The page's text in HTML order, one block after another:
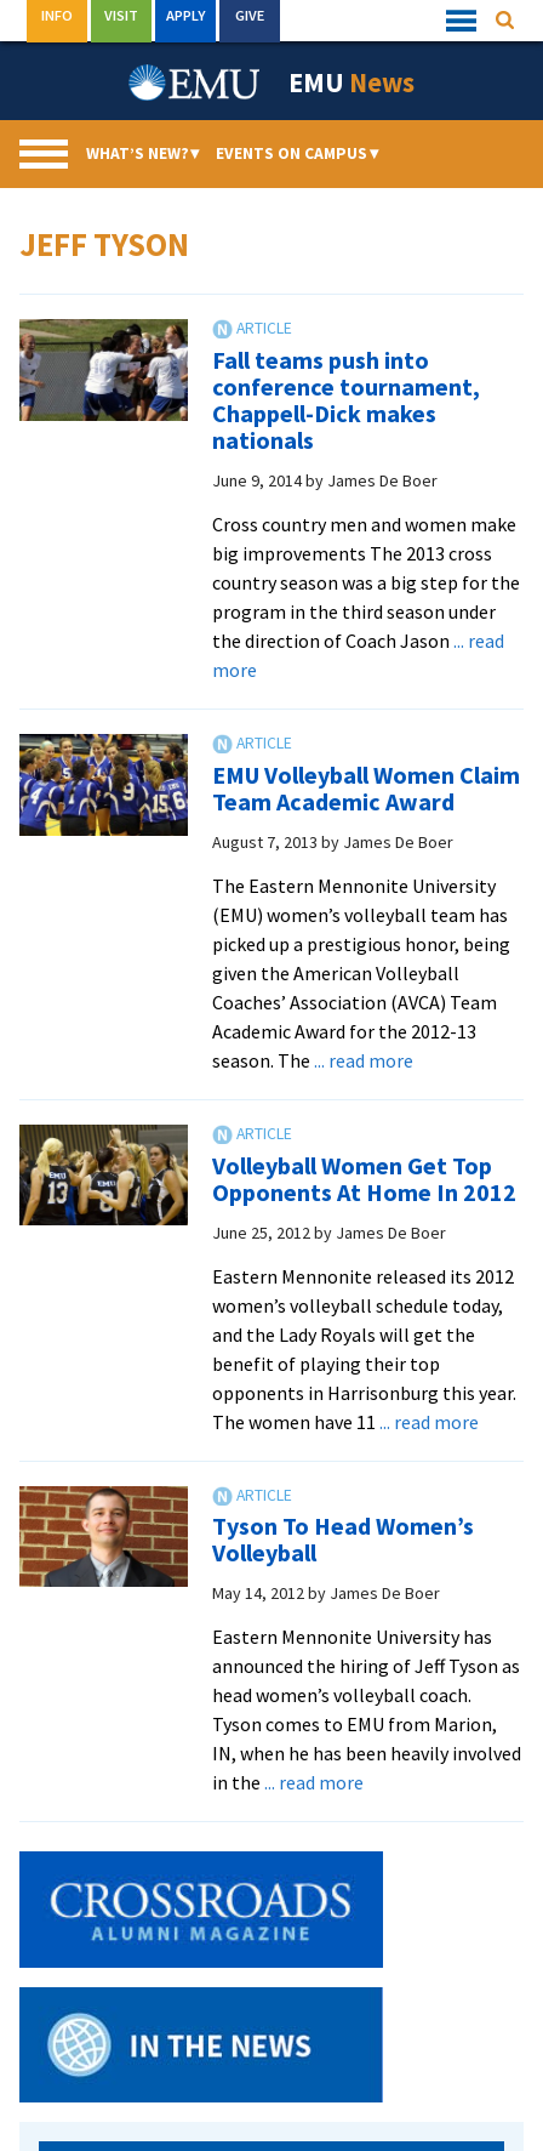
to
Quick
Links
INFO VISIT APPLY GIVE
EMU News
WHAT’S NEW?▾ EVENTS ON CAMPUS▾
JEFF TYSON
Fall teams push into
conference tournament,
Chappell-Dick makes
nationals
June 9, 2014by James De Boer
Cross country men and women make
big improvements The 2013 cross
country season was a big step for the
program in the third season under
the direction of Coach Jason ... read
moreabout
push
into
conference
tournament,
Dick
makes
nationals
EMU Volleyball Women Claim
Team Academic Award
August 7, 2013 by James De Boer
The Eastern Mennonite University
(EMU) women’s volleyball team has
picked up a prestigious honor, being
given the American Volleyball
Coaches’ Association (AVCA) Team
Academic Award for the 2012-13
season. The ... read moreabout
Claim
Team
Academic
Volleyball Women Get Top
Opponents At Home In 2012
June 25, 2012 by James De Boer
Eastern Mennonite released its 2012
women’s volleyball schedule today,
and the Lady Royals will get the
benefit of playing their top
opponents in Harrisonburg this year.
The women have 11 ... read moreabout
Tyson To Head Women’s
Volleyball
May 14, 2012by James De Boer
Eastern Mennonite University has
announced the hiring of Jeff Tyson as
head women’s volleyball coach.
Tyson comes to EMU from Marion,
IN, when he has been heavily involved
in the ... read moreabout